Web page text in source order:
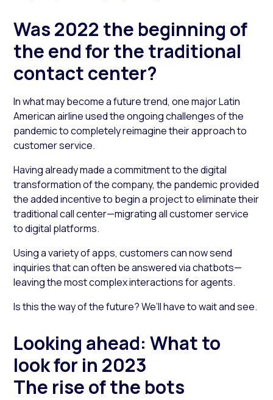
Was 2022 the beginning of
the end for the traditional
contact center?
In what may become a future trend, one major Latin
American airline used the ongoing challenges of the
pandemic to completely reimagine their approach to
customer service.
Having already made a commitment to the digital
transformation of the company, the pandemic provided
the added incentive to begin a project to eliminate their
traditional call center—migrating all customer service
to digital platforms.
Using a variety of apps, customers can now send
inquiries that can often be answered via chatbots—
leaving the most complex interactions for agents.
Is this the way of the future? We’ll have to wait and see.
Looking ahead: What to
look for in 2023
The rise of the bots